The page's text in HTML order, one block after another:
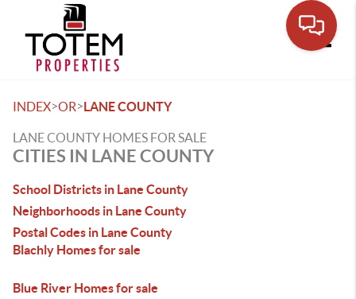
INDEX>OR>LANE COUNTY
LANE COUNTY HOMES FOR SALE
CITIES IN LANE COUNTY
School Districts in Lane County
Neighborhoods in Lane County
Postal Codes in Lane County
Blachly Homes for sale
Blue River Homes for sale